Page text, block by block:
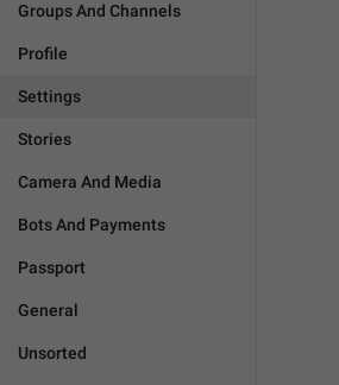
Groups And Channels
Profile
Settings
Stories
Camera And Media
Bots And Payments
Passport
General
Unsorted